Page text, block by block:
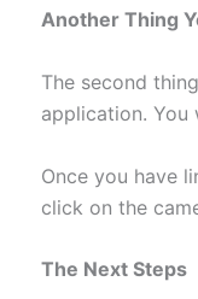
Another Thing
The second
application. You
Once you have
click on the
The Next Steps